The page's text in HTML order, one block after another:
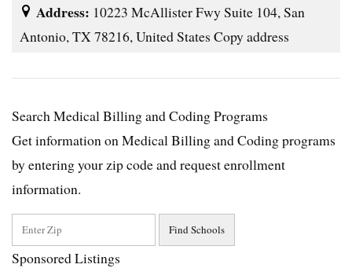
Address: 10223 McAllister Fwy Suite 104, San
Antonio, TX 78216, United States Copy address
Search Medical Billing and Coding Programs
Get information on Medical Billing and Coding programs
by entering your zip code and request enrollment
information.
Sponsored Listings